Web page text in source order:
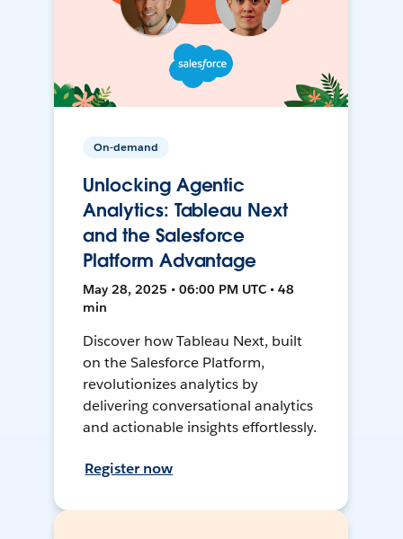
On-demand
Unlocking Agentic
Analytics: Tableau Next
and the Salesforce
Platform Advantage
May 28, 2025 • 06:00 PM UTC • 48
min
Discover how Tableau Next, built
on the Salesforce Platform,
revolutionizes analytics by
delivering conversational analytics
and actionable insights effortlessly.
Register now